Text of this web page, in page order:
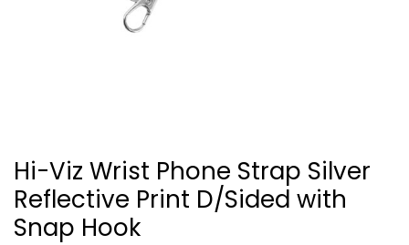
Hi-Viz Wrist Phone Strap Silver
Reflective Print D/Sided with
Snap Hook